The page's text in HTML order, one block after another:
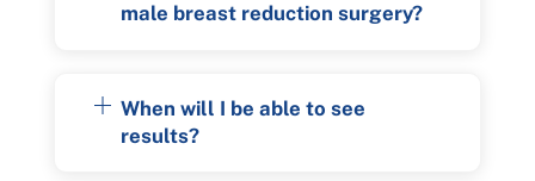
male breast reduction surgery?
When will I be able to see
results?